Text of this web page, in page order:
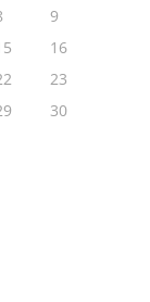
9
16
23
30